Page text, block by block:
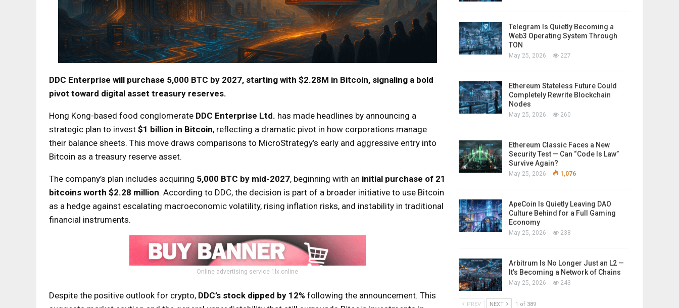
DDC Enterprise will purchase 5,000 BTC by 2027, starting with $2.28M in Bitcoin, signaling a bold
pivot toward digital asset treasury reserves.
Hong Kong-based food conglomerate DDC Enterprise Ltd. has made headlines by announcing a
strategic plan to invest $1 billion in Bitcoin, reflecting a dramatic pivot in how corporations manage
their balance sheets. This move draws comparisons to MicroStrategy’s early and aggressive entry into
Bitcoin as a treasury reserve asset.
The company’s plan includes acquiring 5,000 BTC by mid-2027, beginning with an initial purchase of 21
bitcoins worth $2.28 million. According to DDC, the decision is part of a broader initiative to use Bitcoin
as a hedge against escalating macroeconomic volatility, rising inflation risks, and instability in traditional
financial instruments.
Online advertising service 1lx.online
Despite the positive outlook for crypto, DDC’s stock dipped by 12% following the announcement. This
Telegram Is Quietly Becoming a
Web3 Operating System Through
TON
May 25, 2026 227
Ethereum Stateless Future Could
Completely Rewrite Blockchain
Nodes
May 25, 2026 260
Ethereum Classic Faces a New
Security Test — Can “Code Is Law”
Survive Again?
May 25, 2026 1,076
ApeCoin Is Quietly Leaving DAO
Culture Behind for a Full Gaming
Economy
May 25, 2026 238
Arbitrum Is No Longer Just an L2 —
It’s Becoming a Network of Chains
May 25, 2026 243
PREV NEXT 1 of 389